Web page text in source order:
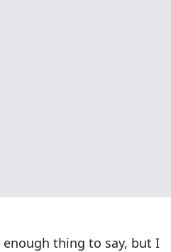
enough thing to say, but I